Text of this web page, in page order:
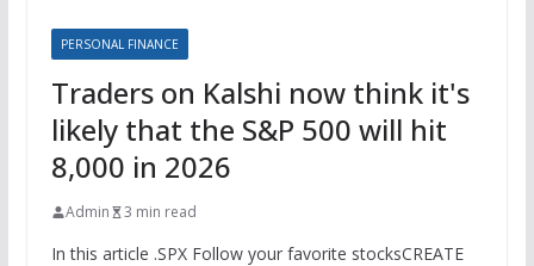
PERSONAL FINANCE
Traders on Kalshi now think it's
likely that the S&P 500 will hit
8,000 in 2026
Admin 3 min read
In this article .SPX Follow your favorite stocksCREATE